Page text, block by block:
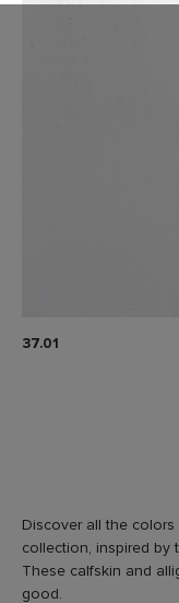
37.01
Discover all the
collection, inspired by
These calfskin and
good.